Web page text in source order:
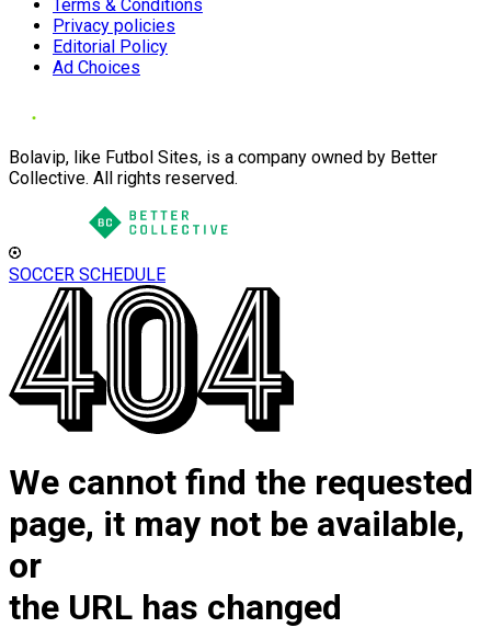
Terms & Conditions
Privacy policies
Editorial Policy
Ad Choices
Bolavip, like Futbol Sites, is a company owned by Better
Collective. All rights reserved.
SOCCER SCHEDULE
We cannot find the requested
page, it may not be available,
or
the URL has changed